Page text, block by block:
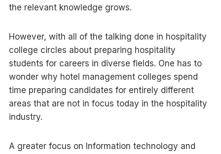
the relevant knowledge grows.
However, with all of the talking done in hospitality
college circles about preparing hospitality
students for careers in diverse fields. One has to
wonder why hotel management colleges spend
time preparing candidates for entirely different
areas that are not in focus today in the hospitality
industry.
A greater focus on Information technology and